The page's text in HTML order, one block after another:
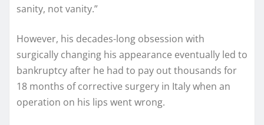
sanity, not vanity.”
However, his decades-long obsession with
surgically changing his appearance eventually led to
bankruptcy after he had to pay out thousands for
18 months of corrective surgery in Italy when an
operation on his lips went wrong.